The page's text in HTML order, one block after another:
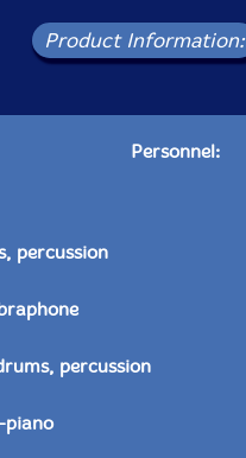
Product Information:
Personnel:
percussion
percussion
-piano